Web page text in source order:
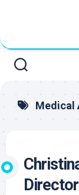
Medical